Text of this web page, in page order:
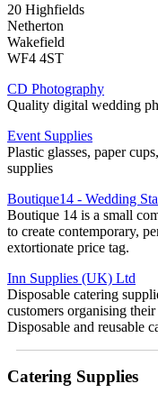
20 Highfields
Netherton
Wakefield
WF4 4ST
CD Photography
Quality digital wedding
Event Supplies
Plastic glasses, paper
supplies
Boutique14 - Wedding
Boutique 14 is a small
to create contemporary,
extortionate price tag.
Inn Supplies (UK) Ltd
Disposable catering
customers organising
Disposable and reusable
Catering Supplies